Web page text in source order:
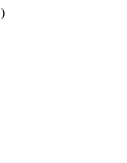
)